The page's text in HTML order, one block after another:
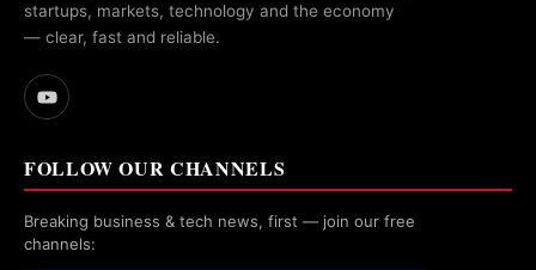
startups, markets, technology and the economy
— clear, fast and reliable.
FOLLOW OUR CHANNELS
Breaking business & tech news, first — join our free
channels: